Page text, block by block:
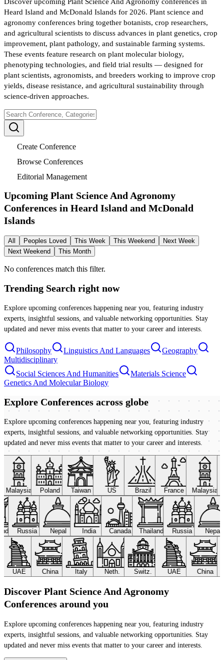
Heard Island and McDonald Islands for 2026. Plant science and
agronomy conferences bring together botanists, crop researchers,
and agricultural scientists to discuss advances in plant genetics, crop
improvement, plant pathology, and sustainable farming systems.
These events feature research on plant molecular biology,
phenotyping technologies, and field trial results — designed for
plant scientists, agronomists, and breeders working to improve crop
yields, disease resistance, and agricultural sustainability through
science-driven approaches.
Create Conference
Browse Conferences
Editorial Management
Upcoming Plant Science And Agronomy
Conferences in Heard Island and McDonald
Islands
All Peoples Loved This Week This Weekend
Next Week
Next Weekend
This Month
No conferences match this filter.
Trending Search right now
Explore upcoming conferences happening near you, featuring industry
experts, insightful sessions, and valuable networking opportunities. Stay
updated and never miss events that matter to your career and interests.
Philosophy Linguistics And Languages
Geography
Multidisciplinary
Social Sciences And Humanities
Materials Science
Genetics And Molecular Biology
Explore Conferences across globe
Explore upcoming conferences happening near you, featuring industry
experts, insightful sessions, and valuable networking opportunities. Stay
updated and never miss events that matter to your career and interests.
Malaysia Poland Taiwan US Brazil France Malaysia
Russia Nepal India Canada Thailand Russia Nepal
UAE China Italy Neth. Switz. UAE China
Discover Plant Science And Agronomy
Conferences around you
Explore upcoming conferences happening near you, featuring industry
experts, insightful sessions, and valuable networking opportunities. Stay
updated and never miss events that matter to your career and interests.